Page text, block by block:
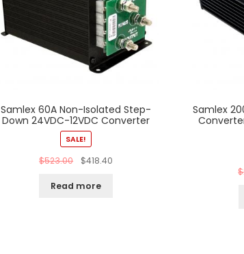
Samlex 60A Non-Isolated Step-
Down 24VDC-12VDC Converter
SALE!
$523.00 $418.40
Read more
Samlex
$